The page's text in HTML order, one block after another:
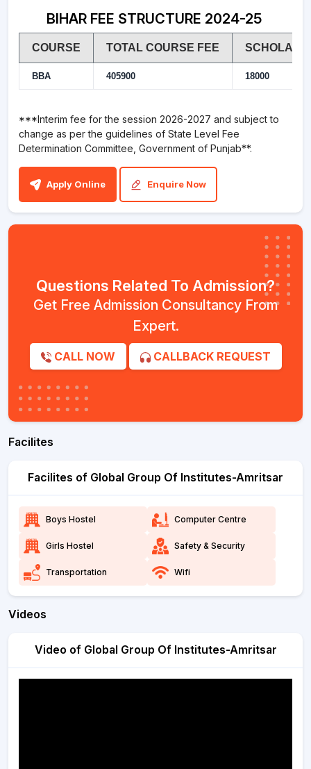
BIHAR FEE STRUCTURE 2024-25
COURSE TOTAL COURSE FEE
BBA 405900 18000
***Interim fee for the session 2026-2027 and subject to
change as per the guidelines of State Level Fee
Determination Committee, Government of Punjab**.
Apply Online Enquire Now
Questions Related To Admission?
Get Free Admission Consultancy From
Expert.
CALL NOW CALLBACK REQUEST
Facilites
Facilites of Global Group Of Institutes-Amritsar
Boys Hostel Computer Centre
Girls Hostel Safety & Security
Transportation Wifi
Videos
Video of Global Group Of Institutes-Amritsar